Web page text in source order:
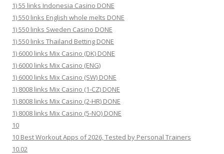
1) 55 links Indonesia Casino DONE
1) 550 links English whole melts DONE
1) 550 links Sweden Casino DONE
1) 550 links Thailand Betting DONE
1) 6000 links Mix Casino (DK) DONE
1) 6000 links Mix Casino (ENG)
1) 6000 links Mix Casino (SW) DONE
1) 8008 links Mix Casino (1-CZ) DONE
1) 8008 links Mix Casino (2-HR) DONE
1) 8008 links Mix Casino (5-NO) DONE
10
10 Best Workout Apps of 2026, Tested by Personal Trainers
10.02